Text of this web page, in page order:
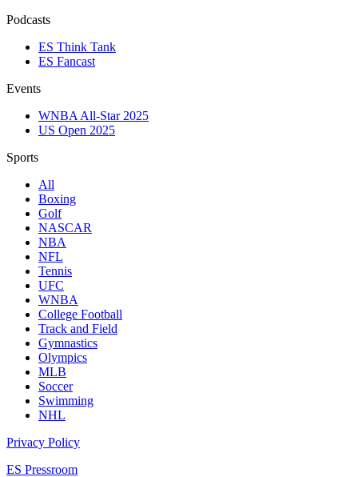
Podcasts
ES Think Tank
ES Fancast
Events
WNBA All-Star 2025
US Open 2025
Sports
All
Boxing
Golf
NASCAR
NBA
NFL
Tennis
UFC
WNBA
College Football
Track and Field
Gymnastics
Olympics
MLB
Soccer
Swimming
NHL
Privacy Policy
ES Pressroom